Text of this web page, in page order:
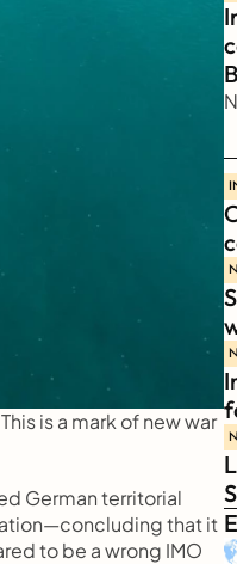
is a mark of new war
German territorial
that it
to be a wrong IMO